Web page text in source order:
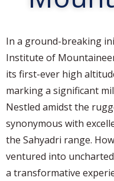
In a ground-breaking
Institute of
its first-ever high
marking a significant
Nestled amidst the
synonymous with
the Sahyadri range.
ventured into
a transformative